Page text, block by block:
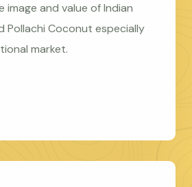
image and value of Indian
Pollachi Coconut especially
market.